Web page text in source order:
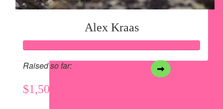
Alex Kraas
Raised so far:
$1,503